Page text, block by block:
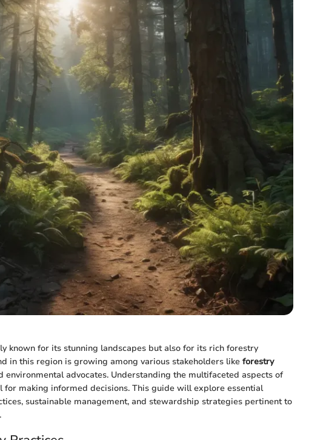
known for its stunning landscapes but also for its rich forestry
in this region is growing among various stakeholders like forestry
environmental advocates. Understanding the multifaceted aspects of
for making informed decisions. This guide will explore essential
sustainable management, and stewardship strategies pertinent to